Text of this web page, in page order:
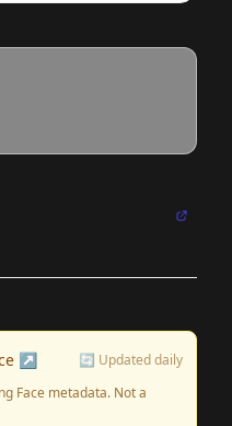
↗
🔄 Updated daily
Face metadata. Not a